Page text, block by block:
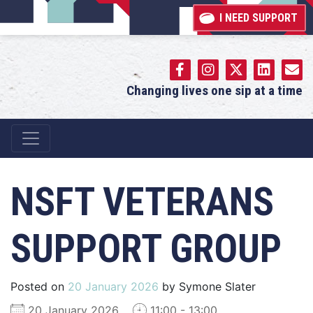
I NEED SUPPORT
Changing lives one sip at a time
Main Navigation
NSFT VETERANS
SUPPORT GROUP
Posted on 20 January 2026 by Symone Slater
20 January 2026
11:00 - 13:00